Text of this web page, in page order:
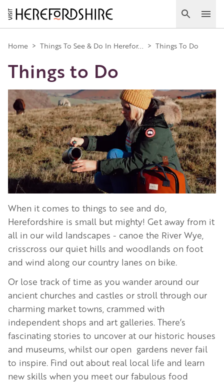
Skip
to
main
content
Search
Main
navigation
Home > Things To See & Do In Herefor... > Things To Do
Things to Do
Image
When it comes to things to see and do,
Herefordshire is small but mighty! Get away from it
all in our wild landscapes - canoe the River Wye,
crisscross our quiet hills and woodlands on foot
and wind along our country lanes on bike.
Or lose track of time as you wander around our
ancient churches and castles or stroll through our
charming market towns, crammed with
independent shops and art galleries. There’s
fascinating stories to uncover at our historic houses
and museums, whilst our open gardens never fail
to inspire. Find out about real local life and learn
new skills when you meet our fabulous food